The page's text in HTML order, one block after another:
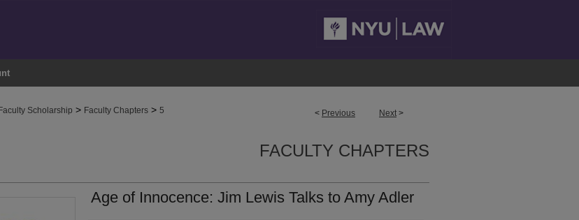
< Previous Next >
Faculty Scholarship > Faculty Chapters > 5
FACULTY CHAPTERS
Age of Innocence: Jim Lewis Talks to Amy Adler